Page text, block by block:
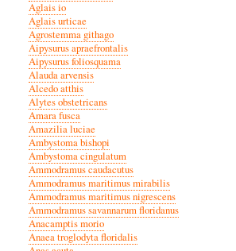
Aglais io
Aglais urticae
Agrostemma githago
Aipysurus apraefrontalis
Aipysurus foliosquama
Alauda arvensis
Alcedo atthis
Alytes obstetricans
Amara fusca
Amazilia luciae
Ambystoma bishopi
Ambystoma cingulatum
Ammodramus caudacutus
Ammodramus maritimus mirabilis
Ammodramus maritimus nigrescens
Ammodramus savannarum floridanus
Anacamptis morio
Anaea troglodyta floridalis